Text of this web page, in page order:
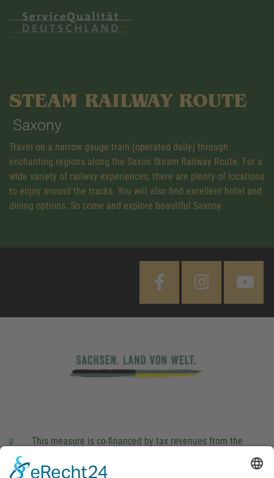
STEAM RAILWAY ROUTE
Saxony
Travel on a narrow gauge train (operated daily) through
enchanting regions along the Saxon Steam Railway Route. For a
wide variety of railway experiences, there are plenty of locations
to enjoy around the tracks. You will also find excellent hotel and
dining options. So come and explore beautiful Saxony.
This measure is co-financed by tax revenues from the
Landtag (parliament).